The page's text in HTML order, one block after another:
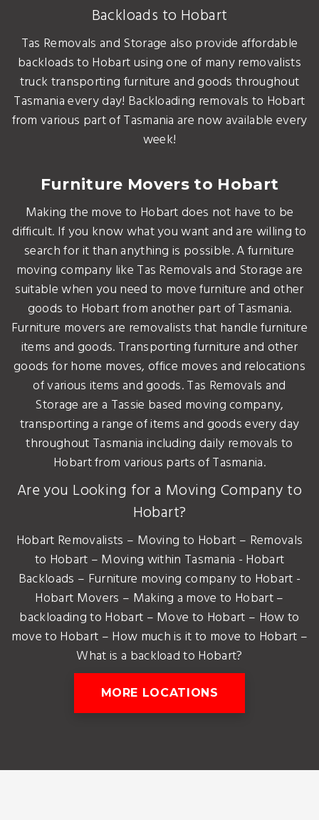
Backloads to Hobart
Tas Removals and Storage also provide affordable
backloads to Hobart using one of many removalists
truck transporting furniture and goods throughout
Tasmania every day! Backloading removals to Hobart
from various part of Tasmania are now available every
week!
Furniture Movers to Hobart
Making the move to Hobart does not have to be
difficult. If you know what you want and are willing to
search for it than anything is possible. A furniture
moving company like Tas Removals and Storage are
suitable when you need to move furniture and other
goods to Hobart from another part of Tasmania.
Furniture movers are removalists that handle furniture
items and goods. Transporting furniture and other
goods for home moves, office moves and relocations
of various items and goods. Tas Removals and
Storage are a Tassie based moving company,
transporting a range of items and goods every day
throughout Tasmania including daily removals to
Hobart from various parts of Tasmania.
Are you Looking for a Moving Company to
Hobart?
Hobart Removalists – Moving to Hobart – Removals
to Hobart – Moving within Tasmania - Hobart
Backloads – Furniture moving company to Hobart -
Hobart Movers – Making a move to Hobart –
backloading to Hobart – Move to Hobart – How to
move to Hobart – How much is it to move to Hobart –
What is a backload to Hobart?
MORE LOCATIONS